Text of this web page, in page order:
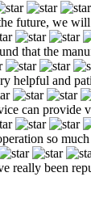
future, we
that the
helpful and
can provide
so
really been